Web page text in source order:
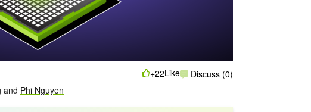
and Phi Nguyen
+22Like Discuss (0)